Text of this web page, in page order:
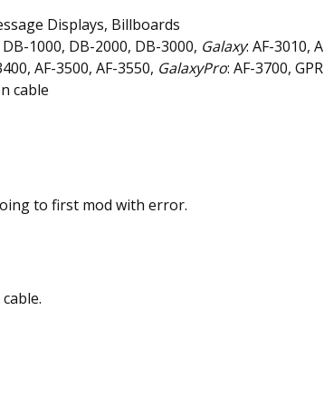
Displays, Billboards
DB-1000, DB-2000, DB-3000, Galaxy: AF-3010,
AF-3500, AF-3550, GalaxyPro: AF-3700,
cable
to first mod with error.